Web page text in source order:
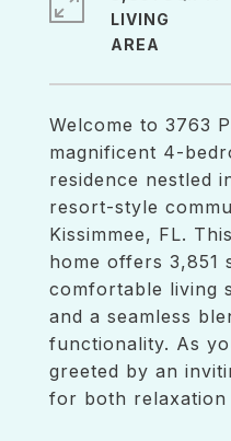
Welcome to 3763
magnificent 4-
residence nestled
resort-style
Kissimmee, FL.
home offers 3,851
comfortable living
and a seamless
functionality. As
greeted by an
for both relaxation
LIVING